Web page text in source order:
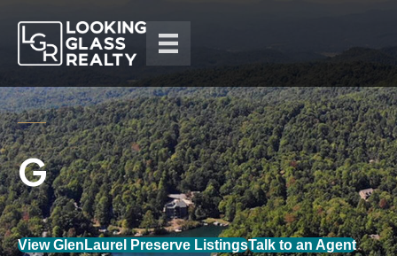
View GlenLaurel Preserve ListingsTalk to an Agent